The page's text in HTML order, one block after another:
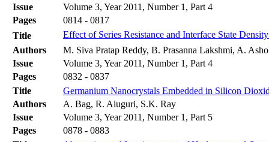
Issue
Volume 3, Year 2011, Number 1, Part 4
Pages
0814 - 0817
Title
Effect of Series Resistance and Interface State
Authors
M. Siva Pratap Reddy, B. Prasanna Lakshmi, A.
Issue
Volume 3, Year 2011, Number 1, Part 4
Pages
0832 - 0837
Title
Germanium Nanocrystals Embedded in Silicon
Authors
A. Bag, R. Aluguri, S.K. Ray
Issue
Volume 3, Year 2011, Number 1, Part 5
Pages
0878 - 0883